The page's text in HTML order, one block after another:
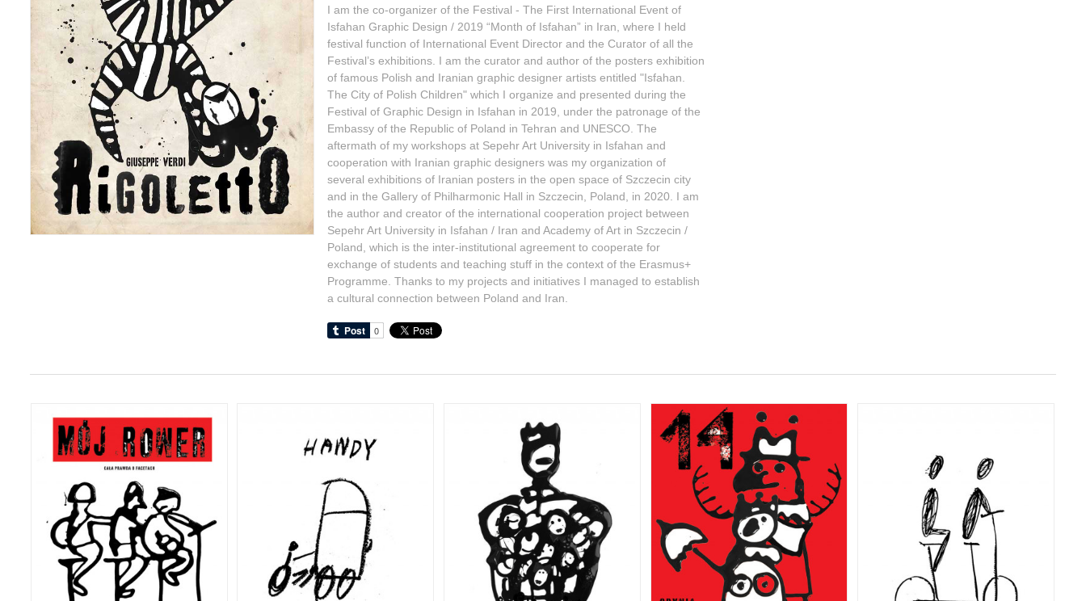
I am the co-organizer of the Festival - The First International Event of
Isfahan Graphic Design / 2019 “Month of Isfahan” in Iran, where I held
festival function of International Event Director and the Curator of all the
Festival’s exhibitions. I am the curator and author of the posters exhibition
of famous Polish and Iranian graphic designer artists entitled "Isfahan.
The City of Polish Children" which I organize and presented during the
Festival of Graphic Design in Isfahan in 2019, under the patronage of the
Embassy of the Republic of Poland in Tehran and UNESCO. The
aftermath of my workshops at Sepehr Art University in Isfahan and
cooperation with Iranian graphic designers was my organization of
several exhibitions of Iranian posters in the open space of Szczecin city
and in the Gallery of Philharmonic Hall in Szczecin, Poland, in 2020. I am
the author and creator of the international cooperation project between
Sepehr Art University in Isfahan / Iran and Academy of Art in Szczecin /
Poland, which is the inter-institutional agreement to cooperate for
exchange of students and teaching stuff in the context of the Erasmus+
Programme. Thanks to my projects and initiatives I managed to establish
a cultural connection between Poland and Iran.